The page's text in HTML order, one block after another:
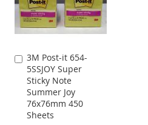
3M Post-it 654-
5SSJOY Super
Sticky Note
Summer Joy
76x76mm 450
Sheets
Add
to
Cart